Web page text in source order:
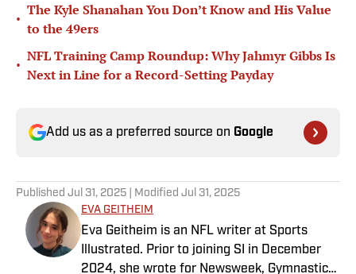
•
The Kyle Shanahan You Don’t Know and His Value
to the 49ers
•
NFL Training Camp Roundup: Why Jahmyr Gibbs Is
Next in Line for a Record-Setting Payday
Add us as a preferred source on Google
Published Jul 31, 2025 | Modified Jul 31, 2025
EVA GEITHEIM
Eva Geitheim is an NFL writer at Sports
Illustrated. Prior to joining SI in December
2024, she wrote for Newsweek, Gymnastics